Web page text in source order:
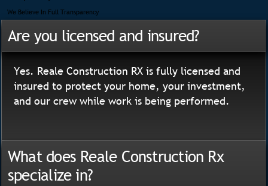
We Believe In Full Transparency
Are you licensed and insured?
Yes. Reale Construction RX is fully licensed and
insured to protect your home, your investment,
and our crew while work is being performed.
What does Reale Construction Rx
specialize in?